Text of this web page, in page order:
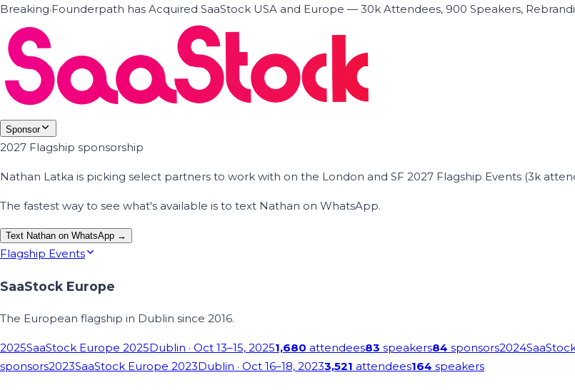
Breaking·Founderpath has Acquired SaaStock USA and Europe — 30k Attendees, 900 Speakers,
Sponsor
2027 Flagship sponsorship
Nathan Latka is picking select partners to work with on the London and SF 2027 Flagship Events (3k
The fastest way to see what's available is to text Nathan on WhatsApp.
Text Nathan on WhatsApp →
Flagship Events
SaaStock Europe
The European flagship in Dublin since 2016.
2025SaaStock Europe 2025Dublin · Oct 13–15, 20251,680 attendees83 speakers84 sponsors2024
sponsors2023SaaStock Europe 2023Dublin · Oct 16–18, 20233,521 attendees164 speakers